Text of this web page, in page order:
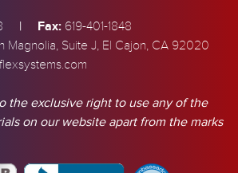
| Fax: 619-401-1848
Magnolia, Suite J, El Cajon, CA 92020
the exclusive right to use any of the
on our website apart from the marks